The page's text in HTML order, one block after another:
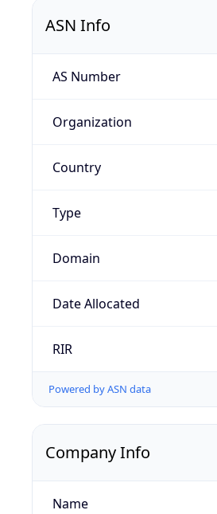
ASN Info
AS Number
Organization
Country
Type
Domain
Date Allocated
RIR
Powered by ASN data
Company Info
Name